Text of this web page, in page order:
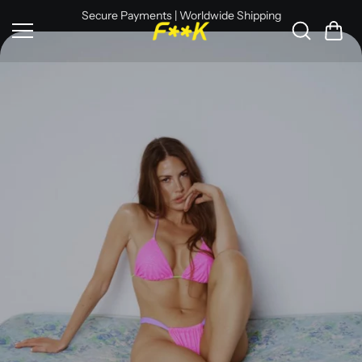
Secure Payments | Worldwide Shipping